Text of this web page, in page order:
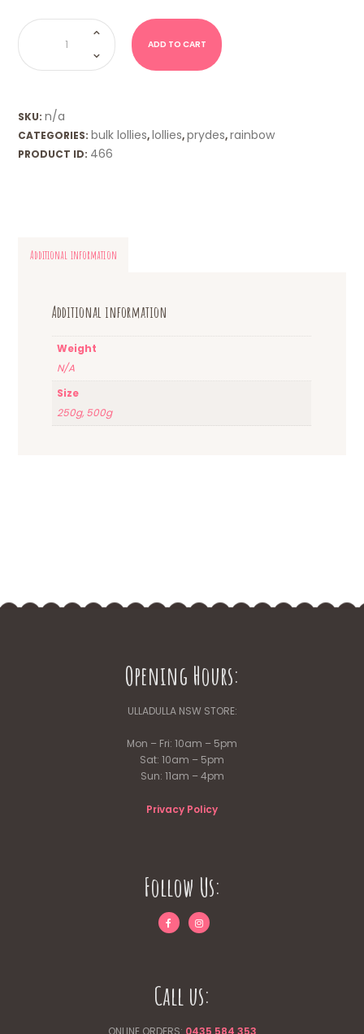
Jubes
(Prydes)
quantity ADD TO CART
SKU:n/a
CATEGORIES: bulk lollies, lollies,prydes,rainbow
PRODUCT ID: 466
Additional information
Additional information
Weight
N/A
Size
250g, 500g
Opening Hours:
ULLADULLA NSW STORE:
Mon – Fri: 10am – 5pm
Sat: 10am – 5pm
Sun: 11am – 4pm
Privacy Policy
Follow Us:
Call us:
ONLINE ORDERS: 0435 584 353